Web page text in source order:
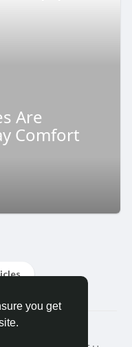
you get
Are
Comfort